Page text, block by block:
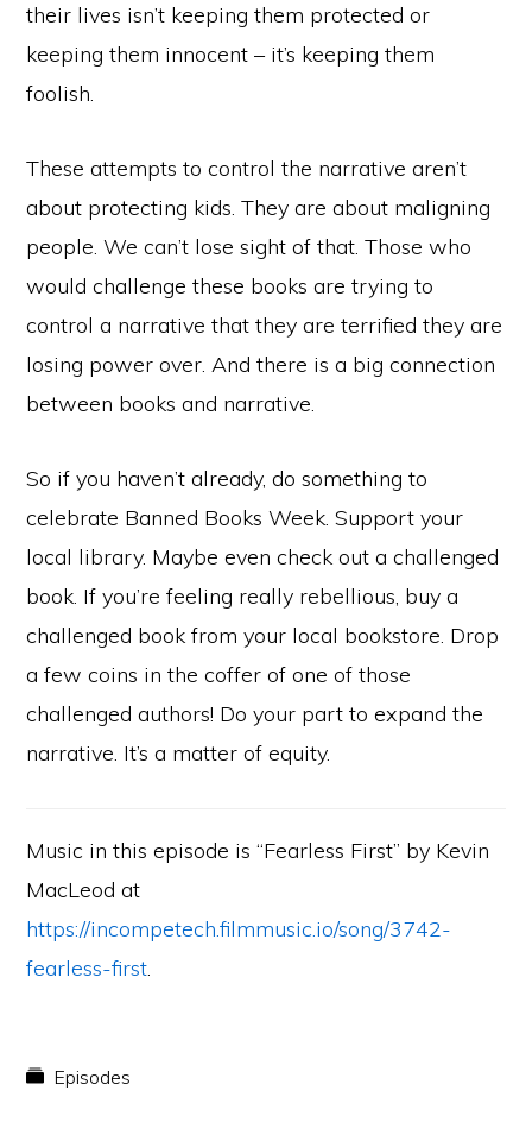
their lives isn’t keeping them protected or
keeping them innocent – it’s keeping them
foolish.
These attempts to control the narrative aren’t
about protecting kids. They are about maligning
people. We can’t lose sight of that. Those who
would challenge these books are trying to
control a narrative that they are terrified they are
losing power over. And there is a big connection
between books and narrative.
So if you haven’t already, do something to
celebrate Banned Books Week. Support your
local library. Maybe even check out a challenged
book. If you’re feeling really rebellious, buy a
challenged book from your local bookstore. Drop
a few coins in the coffer of one of those
challenged authors! Do your part to expand the
narrative. It’s a matter of equity.
Music in this episode is “Fearless First” by Kevin
MacLeod at
https://incompetech.filmmusic.io/song/3742-
fearless-first.
Episodes